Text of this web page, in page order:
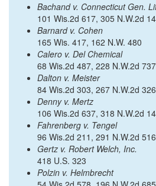
Bachand v. Connecticut Gen.
101 Wis.2d 617, 305 N.W.2d
Barnard v. Cohen
165 Wis. 417, 162 N.W. 480
Calero v. Del Chemical
68 Wis.2d 487, 228 N.W.2d 737
Dalton v. Meister
84 Wis.2d 303, 267 N.W.2d 326
Denny v. Mertz
106 Wis.2d 637, 318 N.W.2d
Fahrenberg v. Tengel
96 Wis.2d 211, 291 N.W.2d 516
Gertz v. Robert Welch, Inc.
418 U.S. 323
Polzin v. Helmbrecht